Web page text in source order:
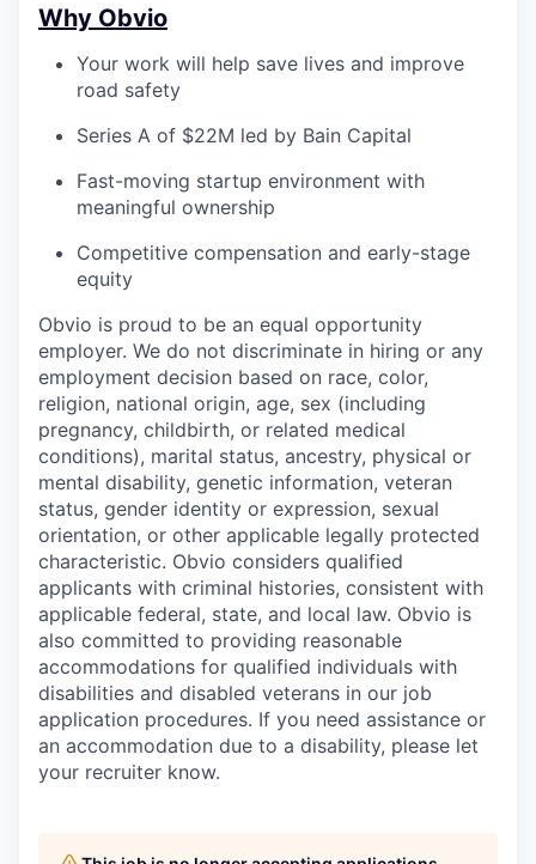
Why Obvio
Your work will help save lives and improve
road safety
Series A of $22M led by Bain Capital
Fast-moving startup environment with
meaningful ownership
Competitive compensation and early-stage
equity
Obvio is proud to be an equal opportunity
employer. We do not discriminate in hiring or any
employment decision based on race, color,
religion, national origin, age, sex (including
pregnancy, childbirth, or related medical
conditions), marital status, ancestry, physical or
mental disability, genetic information, veteran
status, gender identity or expression, sexual
orientation, or other applicable legally protected
characteristic. Obvio considers qualified
applicants with criminal histories, consistent with
applicable federal, state, and local law. Obvio is
also committed to providing reasonable
accommodations for qualified individuals with
disabilities and disabled veterans in our job
application procedures. If you need assistance or
an accommodation due to a disability, please let
your recruiter know.